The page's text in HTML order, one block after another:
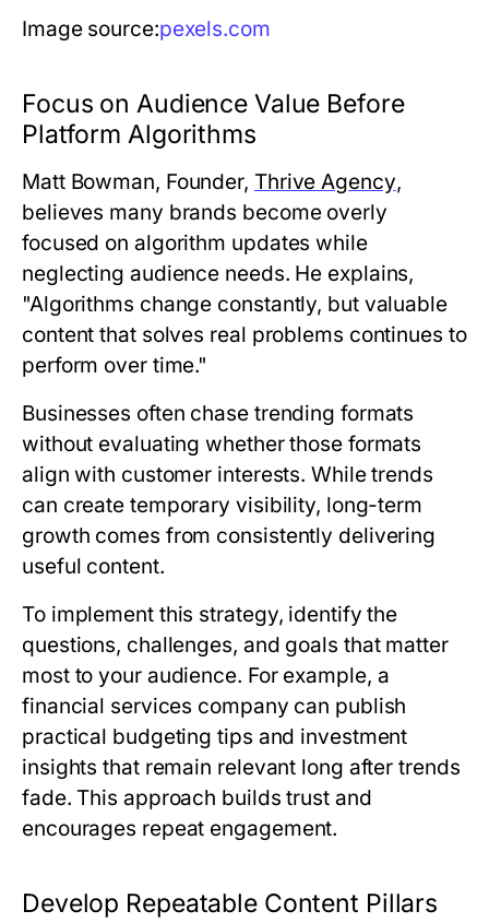
Image source:pexels.com
Focus on Audience Value Before
Platform Algorithms
Matt Bowman, Founder, Thrive Agency,
believes many brands become overly
focused on algorithm updates while
neglecting audience needs. He explains,
"Algorithms change constantly, but valuable
content that solves real problems continues to
perform over time."
Businesses often chase trending formats
without evaluating whether those formats
align with customer interests. While trends
can create temporary visibility, long-term
growth comes from consistently delivering
useful content.
To implement this strategy, identify the
questions, challenges, and goals that matter
most to your audience. For example, a
financial services company can publish
practical budgeting tips and investment
insights that remain relevant long after trends
fade. This approach builds trust and
encourages repeat engagement.
Develop Repeatable Content Pillars